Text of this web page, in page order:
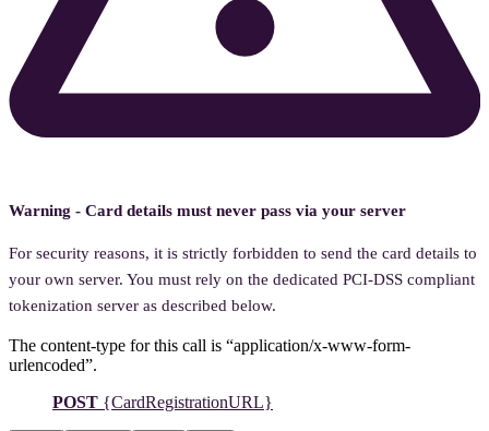
Warning - Card details must never pass via your server
For security reasons, it is strictly forbidden to send the card details to
your own server. You must rely on the dedicated PCI-DSS compliant
tokenization server as described below.
The content-type for this call is “application/x-www-form-
urlencoded”.
POST {CardRegistrationURL}